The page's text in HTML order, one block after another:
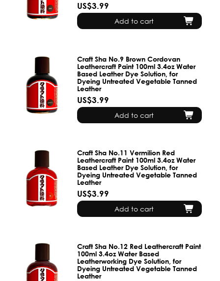
US$3.99
Add to cart
Craft Sha No.9 Brown Cordovan
Leathercraft Paint 100ml 3.4oz Water
Based Leather Dye Solution, for
Dyeing Untreated Vegetable Tanned
Leather
US$3.99
Add to cart
Craft Sha No.11 Vermilion Red
Leathercraft Paint 100ml 3.4oz Water
Based Leather Dye Solution, for
Dyeing Untreated Vegetable Tanned
Leather
US$3.99
Add to cart
Craft Sha No.12 Red Leathercraft Paint
100ml 3.4oz Water Based
Leatherworking Dye Solution, for
Dyeing Untreated Vegetable Tanned
Leather